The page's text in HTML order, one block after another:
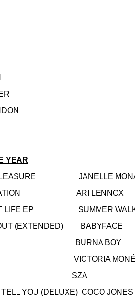
YEAR
PLEASURE JANELLE
ARI LENNOX
LIFE EP SUMMER
(EXTENDED) BABYFACE
BURNA BOY
II VICTORIA
SZA
TELL YOU (DELUXE) COCO JONES